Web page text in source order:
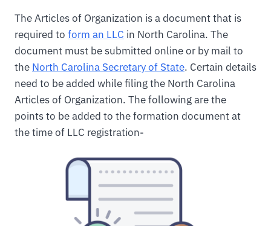
The Articles of Organization is a document that is
required to form an LLC in North Carolina. The
document must be submitted online or by mail to
the North Carolina Secretary of State. Certain details
need to be added while filing the North Carolina
Articles of Organization. The following are the
points to be added to the formation document at
the time of LLC registration-